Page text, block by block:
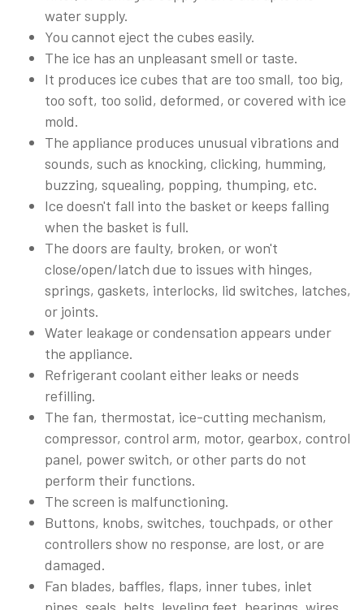
water supply.
You cannot eject the cubes easily.
The ice has an unpleasant smell or taste.
It produces ice cubes that are too small, too big,
too soft, too solid, deformed, or covered with ice
mold.
The appliance produces unusual vibrations and
sounds, such as knocking, clicking, humming,
buzzing, squealing, popping, thumping, etc.
Ice doesn't fall into the basket or keeps falling
when the basket is full.
The doors are faulty, broken, or won't
close/open/latch due to issues with hinges,
springs, gaskets, interlocks, lid switches, latches,
or joints.
Water leakage or condensation appears under
the appliance.
Refrigerant coolant either leaks or needs
refilling.
The fan, thermostat, ice-cutting mechanism,
compressor, control arm, motor, gearbox, control
panel, power switch, or other parts do not
perform their functions.
The screen is malfunctioning.
Buttons, knobs, switches, touchpads, or other
controllers show no response, are lost, or are
damaged.
Fan blades, baffles, flaps, inner tubes, inlet